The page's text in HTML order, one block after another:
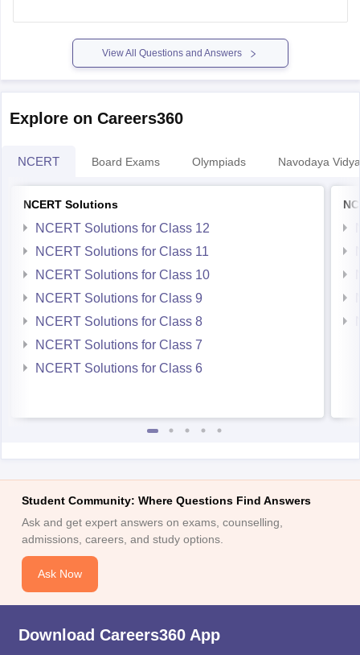
View All Questions and Answers
Explore on Careers360
NCERT Board Exams Olympiads Navodaya
NCERT Solutions
NCERT Solutions for Class 12
NCERT Solutions for Class 11
NCERT Solutions for Class 10
NCERT Solutions for Class 9
NCERT Solutions for Class 8
NCERT Solutions for Class 7
NCERT Solutions for Class 6
Student Community: Where Questions Find Answers
Ask and get expert answers on exams, counselling,
admissions, careers, and study options.
Ask Now
Download Careers360 App